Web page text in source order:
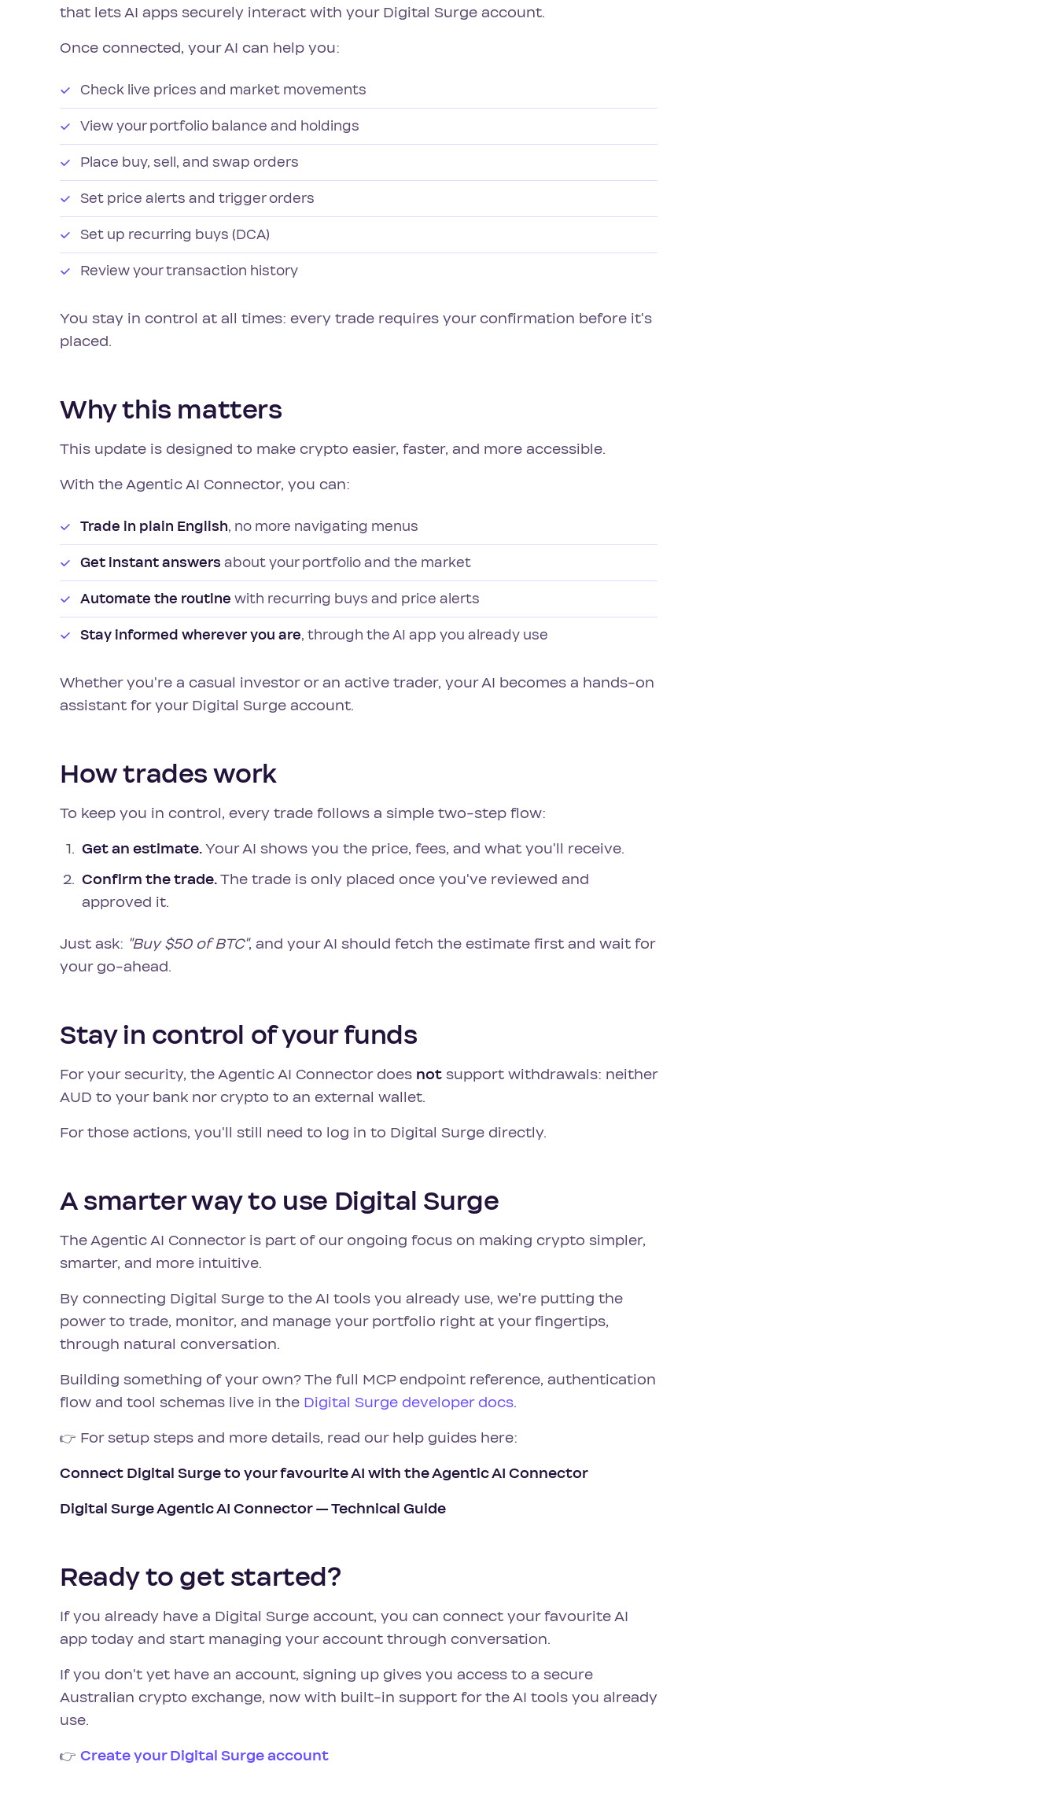
that lets AI apps securely interact with your Digital Surge account.
Once connected, your AI can help you:
Check live prices and market movements
View your portfolio balance and holdings
Place buy, sell, and swap orders
Set price alerts and trigger orders
Set up recurring buys (DCA)
Review your transaction history
You stay in control at all times: every trade requires your confirmation before it's
placed.
Why this matters
This update is designed to make crypto easier, faster, and more accessible.
With the Agentic AI Connector, you can:
Trade in plain English, no more navigating menus
Get instant answers about your portfolio and the market
Automate the routine with recurring buys and price alerts
Stay informed wherever you are, through the AI app you already use
Whether you're a casual investor or an active trader, your AI becomes a hands-on
assistant for your Digital Surge account.
How trades work
To keep you in control, every trade follows a simple two-step flow:
Get an estimate.Your AI shows you the price, fees, and what you'll receive.
Confirm the trade.The trade is only placed once you've reviewed and
approved it.
Just ask: "Buy $50 of BTC", and your AI should fetch the estimate first and wait for
your go-ahead.
Stay in control of your funds
For your security, the Agentic AI Connector does not support withdrawals: neither
AUD to your bank nor crypto to an external wallet.
For those actions, you'll still need to log in to Digital Surge directly.
A smarter way to use Digital Surge
The Agentic AI Connector is part of our ongoing focus on making crypto simpler,
smarter, and more intuitive.
By connecting Digital Surge to the AI tools you already use, we're putting the
power to trade, monitor, and manage your portfolio right at your fingertips,
through natural conversation.
Building something of your own? The full MCP endpoint reference, authentication
flow and tool schemas live in the Digital Surge developer docs.
👉 For setup steps and more details, read our help guides here:
Connect Digital Surge to your favourite AI with the Agentic AI Connector
Digital Surge Agentic AI Connector — Technical Guide
Ready to get started?
If you already have a Digital Surge account, you can connect your favourite AI
app today and start managing your account through conversation.
If you don't yet have an account, signing up gives you access to a secure
Australian crypto exchange, now with built-in support for the AI tools you already
use.
👉 Create your Digital Surge account